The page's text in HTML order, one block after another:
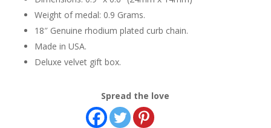
Weight of medal: 0.9 Grams.
18″ Genuine rhodium plated curb chain.
Made in USA.
Deluxe velvet gift box.
Spread the love